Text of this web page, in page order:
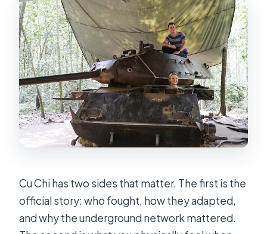
Cu Chi has two sides that matter. The first is the
official story: who fought, how they adapted,
and why the underground network mattered.